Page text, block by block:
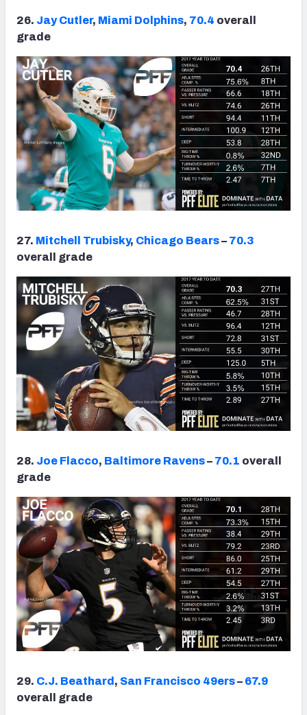
26. Jay Cutler, Miami Dolphins, 70.4 overall
grade
27. Mitchell Trubisky, Chicago Bears– 70.3
overall grade
28. Joe Flacco, Baltimore Ravens– 70.1 overall
grade
29. C.J. Beathard , San Francisco 49ers– 67.9
overall grade